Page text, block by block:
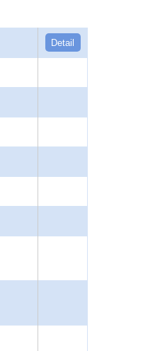
Detail